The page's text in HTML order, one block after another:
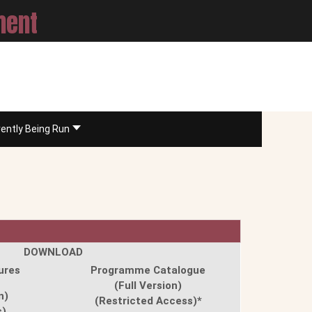
Being Run
DOWNLOAD
Programme Catalogue
(Full Version)
(Restricted Access)*